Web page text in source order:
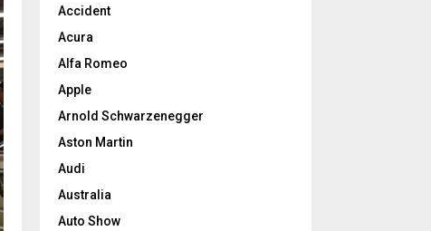
Accident
Acura
Alfa Romeo
Apple
Arnold Schwarzenegger
Aston Martin
Audi
Australia
Auto Show